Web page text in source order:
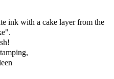
ink with a cake layer from the